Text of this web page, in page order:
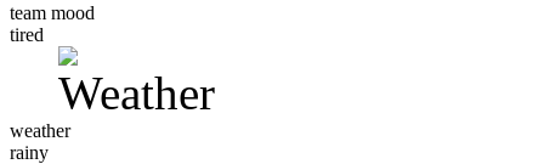
team mood
tired
weather
rainy